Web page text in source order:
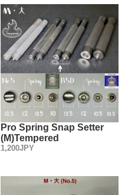
Pro Spring Snap Setter
(M)Tempered
1,200JPY